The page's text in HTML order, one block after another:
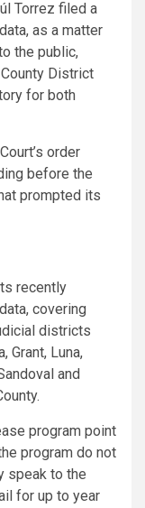
Torrez filed a
as a matter
the public,
District
for both
order
before the
prompted its
recently
covering
districts
Grant, Luna,
and
program point
program do not
speak to the
for up to year